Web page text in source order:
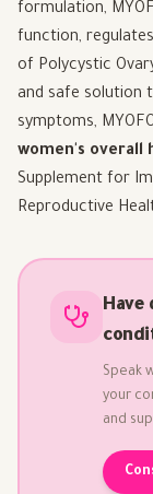
formulation,
function,
of Polycystic
and safe solution
symptoms,
women's overall
Supplement for
Reproductive
Have
Speak
your
and